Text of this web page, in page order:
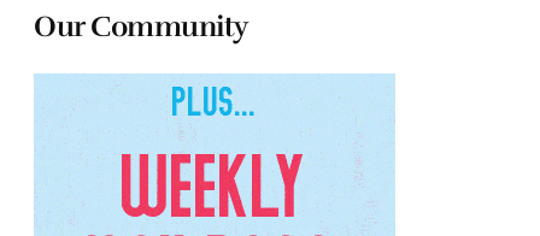
Our Community